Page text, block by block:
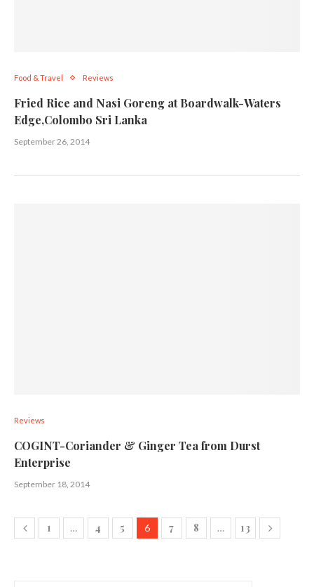
Food & Travel Reviews
Fried Rice and Nasi Goreng at Boardwalk-Waters
Edge,Colombo Sri Lanka
September 26, 2014
Reviews
COGINT-Coriander & Ginger Tea from Durst
Enterprise
September 18, 2014
1 … 4 5 6 7 8 … 13